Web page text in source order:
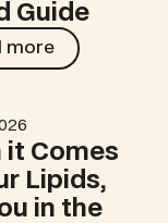
Guide
more
to Your
it Comes
Lipids,
in the